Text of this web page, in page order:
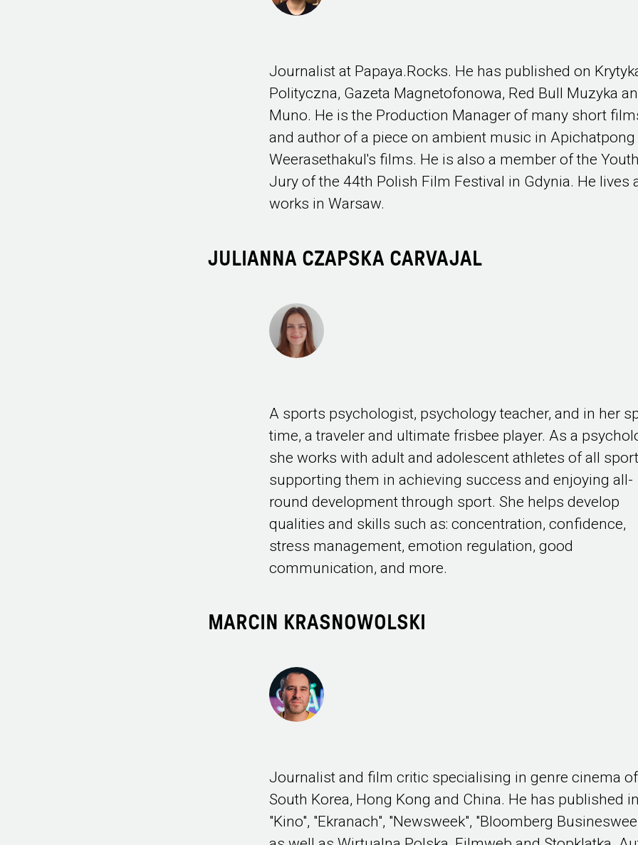
Journalist at Papaya.Rocks. He has published on
Polityczna, Gazeta Magnetofonowa, Red Bull Muzyka
Muno. He is the Production Manager of many short
and author of a piece on ambient music in Apichatpong
Weerasethakul's films. He is also a member of the Youth
Jury of the 44th Polish Film Festival in Gdynia. He lives
works in Warsaw.
JULIANNA CZAPSKA CARVAJAL
A sports psychologist, psychology teacher, and in her
time, a traveler and ultimate frisbee player. As a
she works with adult and adolescent athletes of all
supporting them in achieving success and enjoying all-
round development through sport. She helps develop
qualities and skills such as: concentration, confidence,
stress management, emotion regulation, good
communication, and more.
MARCIN KRASNOWOLSKI
Journalist and film critic specialising in genre cinema of
South Korea, Hong Kong and China. He has published in
"Kino", "Ekranach", "Newsweek", "Bloomberg